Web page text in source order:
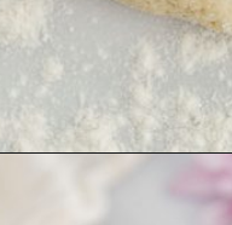
https://